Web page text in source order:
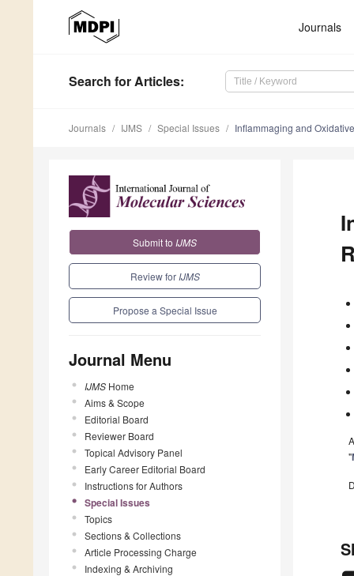
Journals
Search for Articles:
Journals IJMS Special Issues Inflammaging and
Submit to IJMS
Review for IJMS
Propose a Special Issue
Journal Menu
IJMS Home
Aims & Scope
Editorial Board
Reviewer Board
Topical Advisory Panel
Early Career Editorial Board
Instructions for Authors
Special Issues
Topics
Sections & Collections
Article Processing Charge
Indexing & Archiving
"